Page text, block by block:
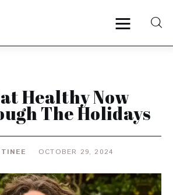
Healthy Now
The Holidays
OCTOBER 29, 2024